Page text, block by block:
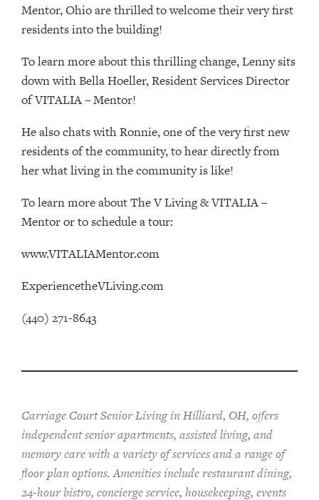
Mentor, Ohio are thrilled to welcome their very first
residents into the building!
To learn more about this thrilling change, Lenny sits
down with Bella Hoeller, Resident Services Director
of VITALIA – Mentor!
He also chats with Ronnie, one of the very first new
residents of the community, to hear directly from
her what living in the community is like!
To learn more about The V Living & VITALIA –
Mentor or to schedule a tour:
www.VITALIAMentor.com
ExperiencetheVLiving.com
(440) 271-8643
Carriage Court Senior Living in Hilliard, OH, offers
independent senior apartments, assisted living, and
memory care with a variety of services and a range of
floor plan options. Amenities include restaurant dining,
24-hour bistro, concierge service, housekeeping, events